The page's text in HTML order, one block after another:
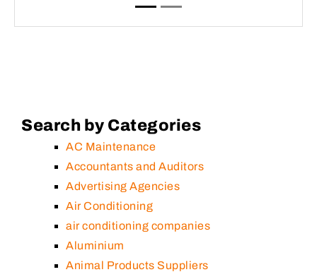
Search by Categories
AC Maintenance
Accountants and Auditors
Advertising Agencies
Air Conditioning
air conditioning companies
Aluminium
Animal Products Suppliers